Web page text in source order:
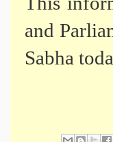
and
Sabha